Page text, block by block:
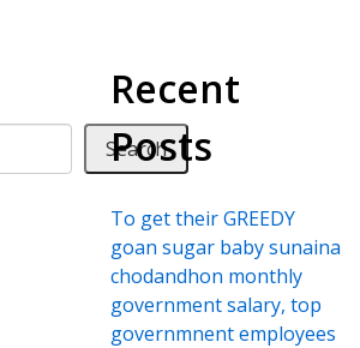
Search
Recent
Posts
To get their GREEDY
goan sugar baby sunaina
chodandhon monthly
government salary, top
governmnent employees